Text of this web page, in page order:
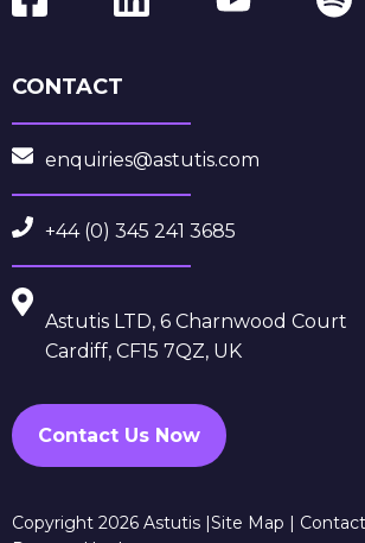
CONTACT
enquiries@astutis.com
+44 (0) 345 241 3685
Astutis LTD, 6 Charnwood Court
Cardiff, CF15 7QZ, UK
Contact Us Now
Copyright 2026 Astutis |Site Map |